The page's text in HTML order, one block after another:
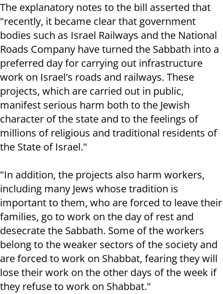
The explanatory notes to the bill asserted that
"recently, it became clear that government
bodies such as Israel Railways and the National
Roads Company have turned the Sabbath into a
preferred day for carrying out infrastructure
work on Israel's roads and railways. These
projects, which are carried out in public,
manifest serious harm both to the Jewish
character of the state and to the feelings of
millions of religious and traditional residents of
the State of Israel."
"In addition, the projects also harm workers,
including many Jews whose tradition is
important to them, who are forced to leave their
families, go to work on the day of rest and
desecrate the Sabbath. Some of the workers
belong to the weaker sectors of the society and
are forced to work on Shabbat, fearing they will
lose their work on the other days of the week if
they refuse to work on Shabbat."